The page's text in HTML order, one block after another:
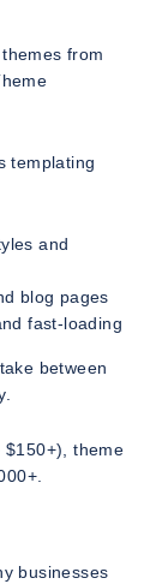
from
templating
and
blog pages
fast-loading
between
theme
businesses